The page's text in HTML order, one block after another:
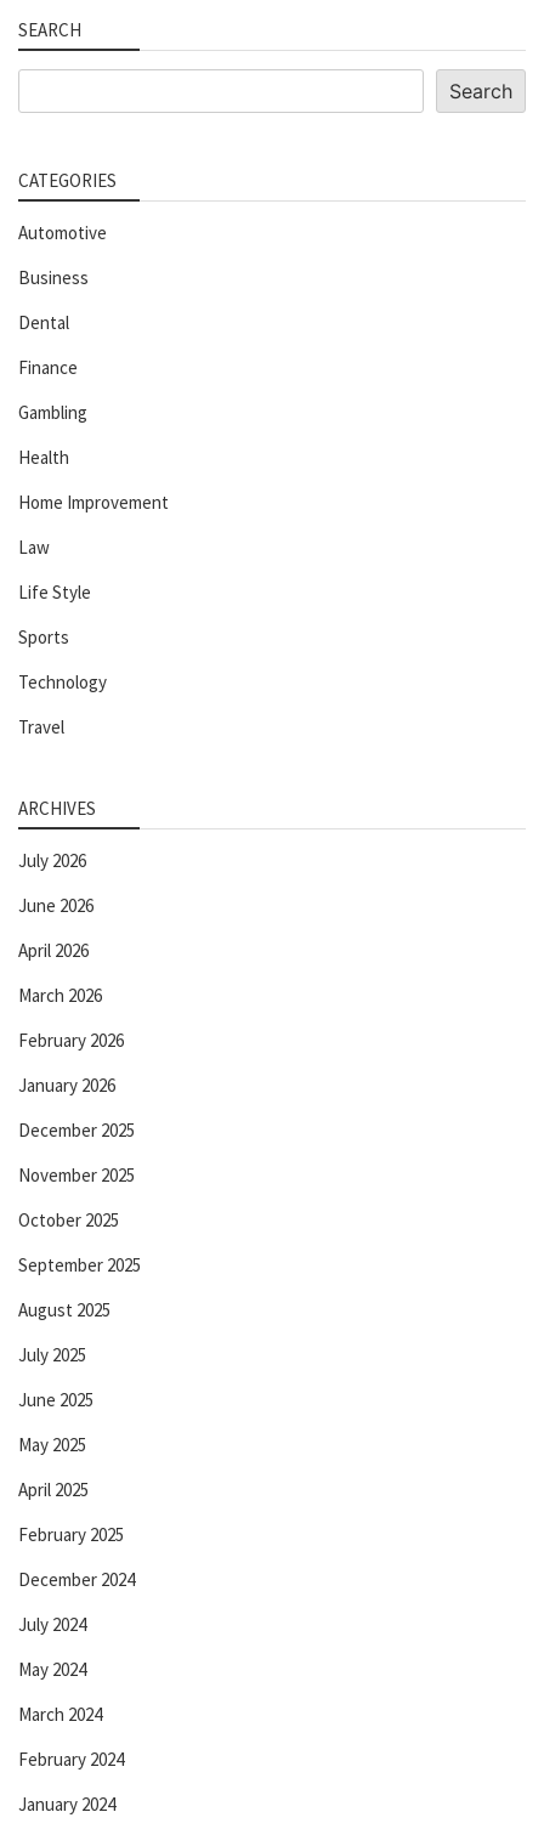
SEARCH
Search
CATEGORIES
Automotive
Business
Dental
Finance
Gambling
Health
Home Improvement
Law
Life Style
Sports
Technology
Travel
ARCHIVES
July 2026
June 2026
April 2026
March 2026
February 2026
January 2026
December 2025
November 2025
October 2025
September 2025
August 2025
July 2025
June 2025
May 2025
April 2025
February 2025
December 2024
July 2024
May 2024
March 2024
February 2024
January 2024